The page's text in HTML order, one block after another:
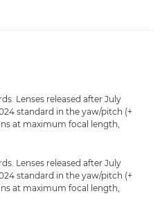
Lenses released after July
standard in the yaw/pitch (+
at maximum focal length,
Lenses released after July
standard in the yaw/pitch (+
at maximum focal length,